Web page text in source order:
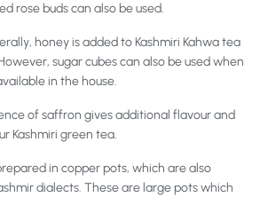
rose buds can also be used.
honey is added to Kashmiri Kahwa tea
sugar cubes can also be used when
in the house.
of saffron gives additional flavour and
Kashmiri green tea.
in copper pots, which are also
dialects. These are large pots which